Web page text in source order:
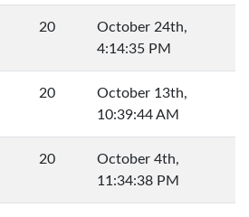
20
October 24th,
4:14:35 PM
20
October 13th,
10:39:44 AM
20
October 4th,
11:34:38 PM